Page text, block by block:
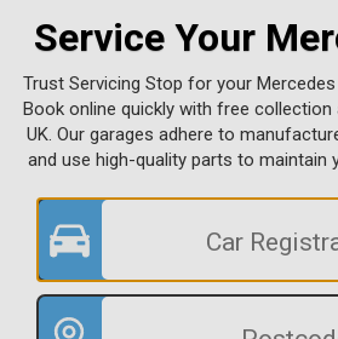
Service Your
Trust Servicing Stop for your Mercedes
Book online quickly with free collection
UK. Our garages adhere to
and use high-quality parts to maintain